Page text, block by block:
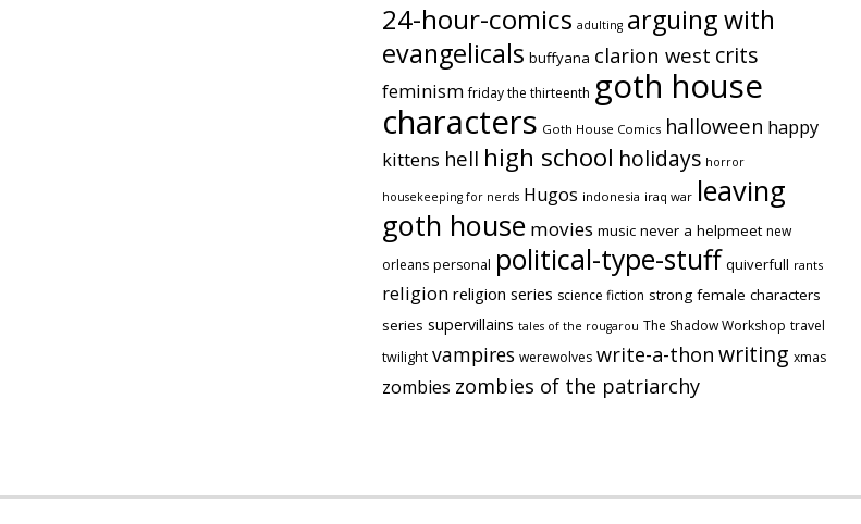
24-hour-comics adulting arguing with
evangelicals buffyana clarion west crits
feminism friday the thirteenth goth house
characters Goth House Comics halloween happy
kittens hell high school holidays horror
housekeeping for nerds Hugos indonesia iraq war leaving
goth house movies music never a helpmeet new
orleans personal political-type-stuff quiverfull rants
religion religion series science fiction strong female characters
series supervillains tales of the rougarou The Shadow Workshop travel
twilight vampires werewolves write-a-thon writing xmas
zombies zombies of the patriarchy